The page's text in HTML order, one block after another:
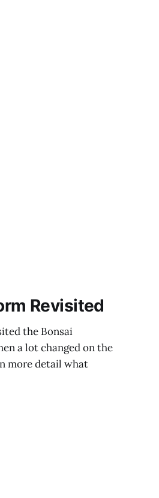
Revisited
the Bonsai
a lot changed on the
more detail what